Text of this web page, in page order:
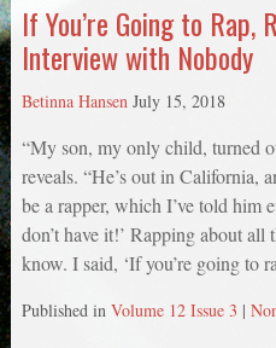
If You’re Going to Rap,
Interview with Nobody
Betinna Hansen July 15, 2018
“My son, my only child, turned
reveals. “He’s out in California,
be a rapper, which I’ve told him
don’t have it!’ Rapping about
know. I said, ‘If you’re going to
Published in Volume 12 Issue 3 |